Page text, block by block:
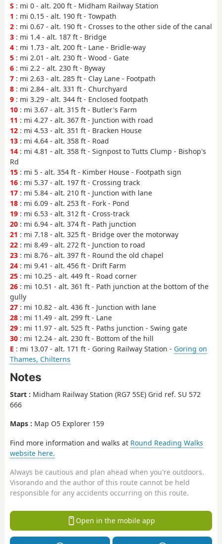
S : mi 0 - alt. 200 ft - Midham Railway Station
1 : mi 0.15 - alt. 190 ft - Towpath
2 : mi 0.67 - alt. 190 ft - Crosses to the other side of the canal
3 : mi 1.4 - alt. 187 ft - Bridge
4 : mi 1.73 - alt. 200 ft - Lane - Bridle-way
5 : mi 2.01 - alt. 230 ft - Wood - Gate
6 : mi 2.2 - alt. 230 ft - Byway
7 : mi 2.63 - alt. 285 ft - Clay Lane - Footpath
8 : mi 2.84 - alt. 331 ft - Churchyard
9 : mi 3.29 - alt. 344 ft - Enclosed footpath
10 : mi 3.67 - alt. 315 ft - Butler's Farm
11 : mi 4.27 - alt. 367 ft - Junction with road
12 : mi 4.53 - alt. 351 ft - Bracken House
13 : mi 4.64 - alt. 358 ft - Road
14 : mi 4.81 - alt. 358 ft - Signpost to Tutts Clump - Bishop's
Rd
15 : mi 5 - alt. 354 ft - Kimber House - Footpath sign
16 : mi 5.37 - alt. 197 ft - Crossing track
17 : mi 5.84 - alt. 210 ft - Junction with lane
18 : mi 6.09 - alt. 253 ft - Fork - Pond
19 : mi 6.53 - alt. 312 ft - Cross-track
20 : mi 6.94 - alt. 374 ft - Path junction
21 : mi 7.18 - alt. 325 ft - Bridge over the motorway
22 : mi 8.49 - alt. 272 ft - Junction to road
23 : mi 8.76 - alt. 397 ft - Round the old chapel
24 : mi 9.41 - alt. 456 ft - Drift Farm
25 : mi 10.25 - alt. 449 ft - Road corner
26 : mi 10.51 - alt. 361 ft - Path junction at the bottom of the
gully
27 : mi 10.82 - alt. 436 ft - Junction with lane
28 : mi 11.49 - alt. 299 ft - Lane
29 : mi 11.97 - alt. 525 ft - Paths junction - Swing gate
30 : mi 12.24 - alt. 230 ft - Bottom of the hill
E : mi 13.07 - alt. 171 ft - Goring Railway Station - Goring on
Thames, Chilterns
Notes
Start : Midham Railway Station (RG7 5SE) Grid ref. SU 572
666
Maps : Map O5 Explorer 159
Find more information and walks at Round Reading Walks
website here.
Always be cautious and plan ahead when you're outdoors.
Visorando and the author of this route cannot be held
responsible for any accidents occurring on this route.
Open in the mobile app